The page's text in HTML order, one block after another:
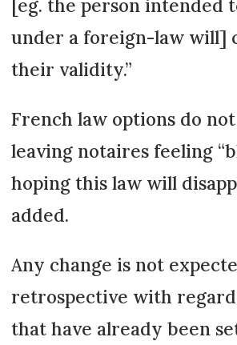
[eg. the person inten­ded
under a foreign-law will]
their validity.”
French law options do
leaving notaires feeling
hoping this law will
added.
Any change is not
retrospective with
that have already been